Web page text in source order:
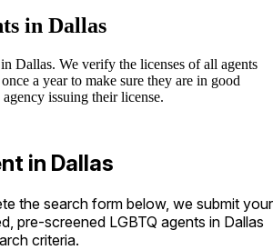
in Dallas
Dallas. We verify the licenses of all agents
a year to make sure they are in good
issuing their license.
in Dallas
the search form below, we submit your
pre-screened LGBTQ agents in Dallas
criteria.